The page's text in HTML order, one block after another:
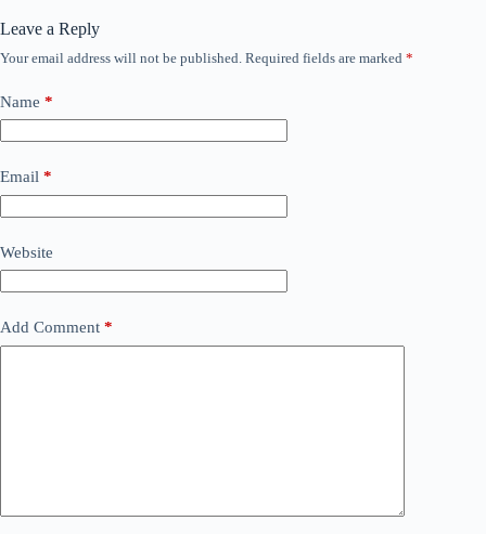
Leave a Reply
Your email address will not be published. Required fields are marked *
Name *
Email *
Website
Add Comment *